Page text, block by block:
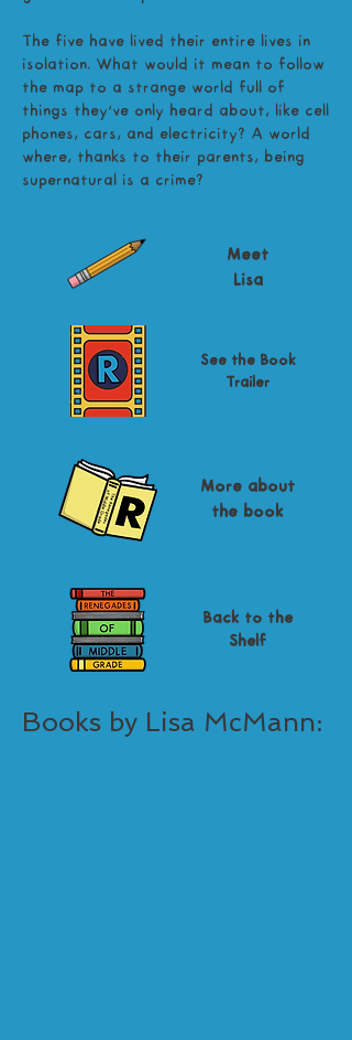
Books by Lisa McMann:
The five have lived their entire lives in
isolation. What would it mean to follow
the map to a strange world full of
things they’ve only heard about, like cell
phones, cars, and electricity? A world
where, thanks to their parents, being
supernatural is a crime?
Meet
Lisa
More about
the book
See the Book
Trailer
Back to the
Shelf